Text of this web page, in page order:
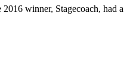
winner, Stagecoach, had a